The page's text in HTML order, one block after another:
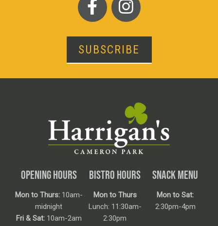
SUBSCRIBE
OPENING HOURS
Mon to Thurs:10am-
midnight
Fri & Sat:10am-2am
BISTRO HOURS
Mon to Thurs
Lunch: 11:30am-
2:30pm
SNACK MENU
Mon to Sat:
2:30pm-4pm